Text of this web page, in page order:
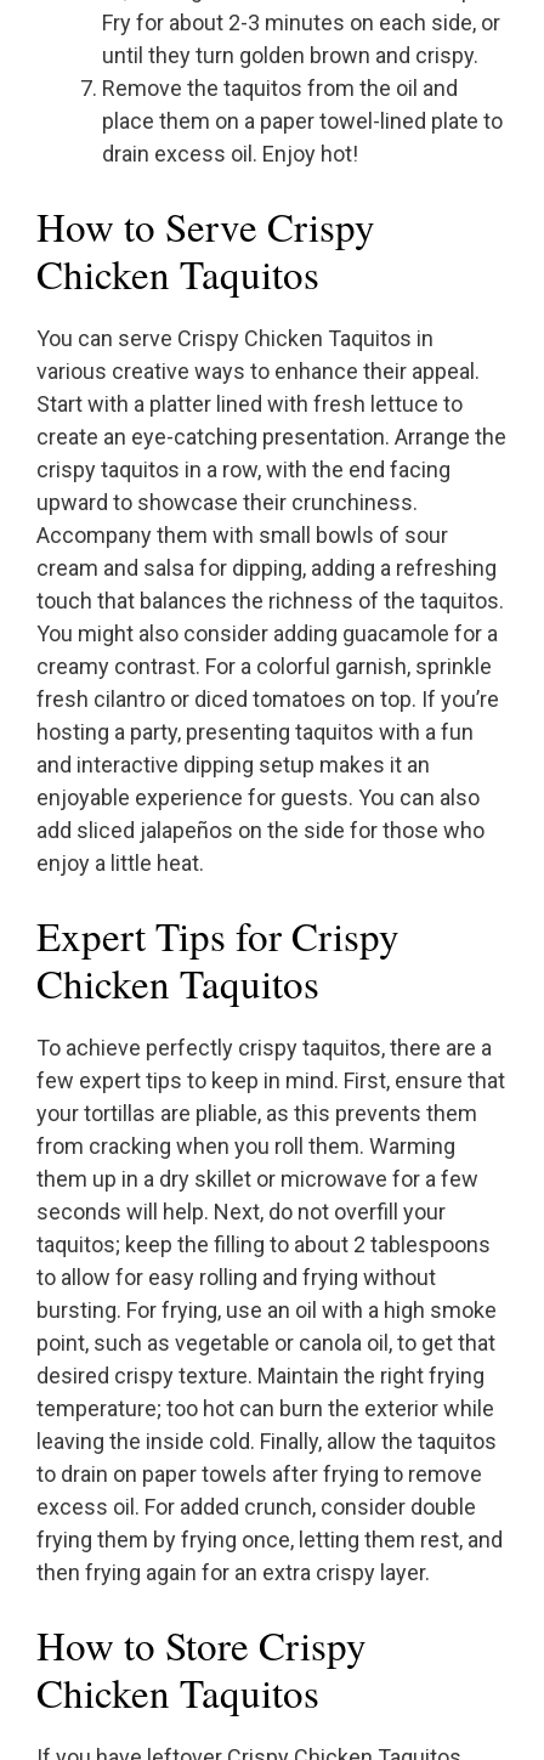
Fry for about 2-3 minutes on each side, or
until they turn golden brown and crispy.
Remove the taquitos from the oil and
place them on a paper towel-lined plate to
drain excess oil. Enjoy hot!
How to Serve Crispy
Chicken Taquitos
You can serve Crispy Chicken Taquitos in
various creative ways to enhance their appeal.
Start with a platter lined with fresh lettuce to
create an eye-catching presentation. Arrange the
crispy taquitos in a row, with the end facing
upward to showcase their crunchiness.
Accompany them with small bowls of sour
cream and salsa for dipping, adding a refreshing
touch that balances the richness of the taquitos.
You might also consider adding guacamole for a
creamy contrast. For a colorful garnish, sprinkle
fresh cilantro or diced tomatoes on top. If you’re
hosting a party, presenting taquitos with a fun
and interactive dipping setup makes it an
enjoyable experience for guests. You can also
add sliced jalapeños on the side for those who
enjoy a little heat.
Expert Tips for Crispy
Chicken Taquitos
To achieve perfectly crispy taquitos, there are a
few expert tips to keep in mind. First, ensure that
your tortillas are pliable, as this prevents them
from cracking when you roll them. Warming
them up in a dry skillet or microwave for a few
seconds will help. Next, do not overfill your
taquitos; keep the filling to about 2 tablespoons
to allow for easy rolling and frying without
bursting. For frying, use an oil with a high smoke
point, such as vegetable or canola oil, to get that
desired crispy texture. Maintain the right frying
temperature; too hot can burn the exterior while
leaving the inside cold. Finally, allow the taquitos
to drain on paper towels after frying to remove
excess oil. For added crunch, consider double
frying them by frying once, letting them rest, and
then frying again for an extra crispy layer.
How to Store Crispy
Chicken Taquitos